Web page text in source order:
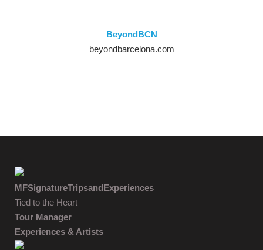
BeyondBCN
beyondbarcelona.com
MFSignatureTripsandExperiences
Tied to the Heart
Tour Manager
Experiences & Artists